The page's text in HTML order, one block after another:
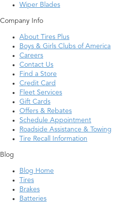
Wiper Blades
Company Info
About Tires Plus
Boys & Girls Clubs of America
Careers
Contact Us
Find a Store
Credit Card
Fleet Services
Gift Cards
Offers & Rebates
Schedule Appointment
Roadside Assistance & Towing
Tire Recall Information
Blog
Blog Home
Tires
Brakes
Batteries